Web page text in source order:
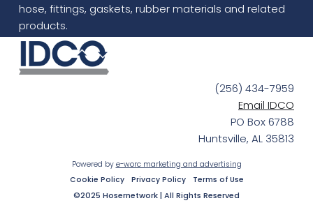
hose, fittings, gaskets, rubber materials and related
products.
(256) 434-7959
Email IDCO
PO Box 6788
Huntsville, AL 35813
Powered by e-worc marketing and advertising
Cookie Policy
Privacy Policy Terms of Use
©2025 Hosernetwork | All Rights Reserved